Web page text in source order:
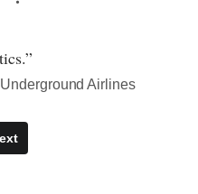
Airlines